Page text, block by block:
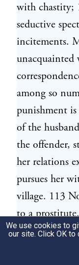
with chastity;
seductive
incitements.
unacquainted
among so
punishment
of the
the offender,
her relations
pursues her
village. 113
to a
riches can
there looks
We use cookies to
our site. Click OK to